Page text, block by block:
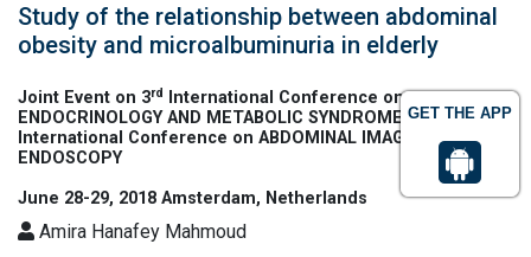
GET THE APP
Study of the relationship between abdominal
obesity and microalbuminuria in elderly
Joint Event on 3rd
International Conference on
ENDOCRINOLOGY AND METABOLIC SYNDROME & 12 th
International Conference on ABDOMINAL IMAGING AND
ENDOSCOPY
June 28-29, 2018 Amsterdam, Netherlands
Amira Hanafey Mahmoud